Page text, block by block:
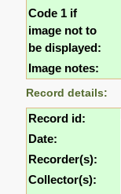
Code 1 if
image not to
be displayed:
Image notes:
Record details:
Record id:
Date:
Recorder(s):
Collector(s):